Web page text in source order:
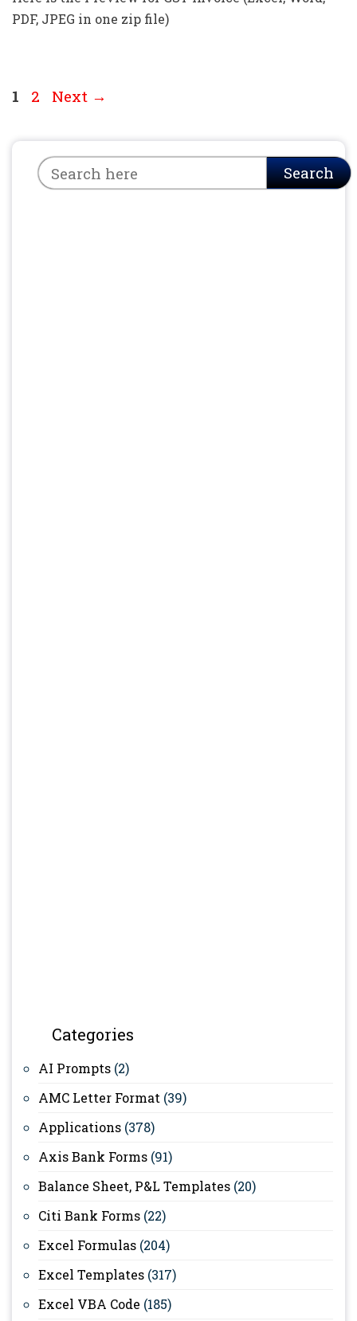
PDF, JPEG in one zip file)
Page
1 Page
2 Next →
Search
Categories
AI Prompts (2)
AMC Letter Format (39)
Applications (378)
Axis Bank Forms (91)
Balance Sheet, P&L Templates (20)
Citi Bank Forms (22)
Excel Formulas (204)
Excel Templates (317)
Excel VBA Code (185)